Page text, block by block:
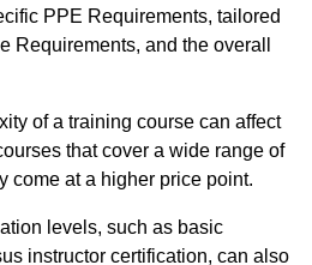
PPE Requirements, tailored
Requirements, and the overall
of a training course can affect
that cover a wide range of
come at a higher price point.
levels, such as basic
instructor certification, can also